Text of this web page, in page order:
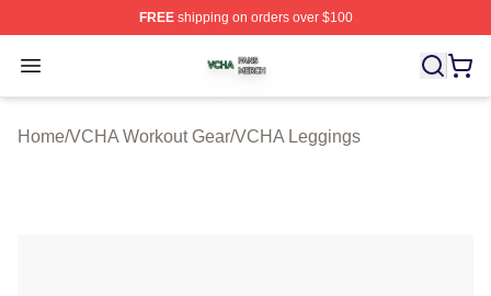
FREEshipping on orders over $100
Open menu
VCHA Shop ⚡️ Officially Licensed VCHA Merch Store
Home/VCHA Workout Gear/VCHA Leggings